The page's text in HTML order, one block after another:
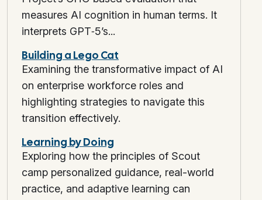
measures AI cognition in human terms. It
interprets GPT‑5’s...
Building a Lego Cat
Examining the transformative impact of AI
on enterprise workforce roles and
highlighting strategies to navigate this
transition effectively.
Learning by Doing
Exploring how the principles of Scout
camp personalized guidance, real-world
practice, and adaptive learning can